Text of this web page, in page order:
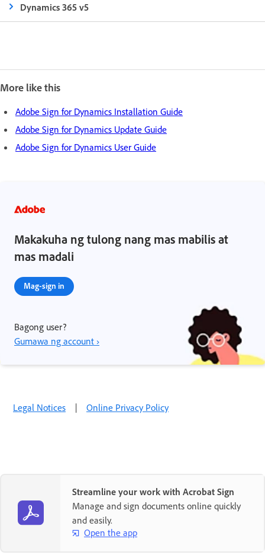
Dynamics 365 v5
More like this
Adobe Sign for Dynamics Installation Guide
Adobe Sign for Dynamics Update Guide
Adobe Sign for Dynamics User Guide
Makakuha ng tulong nang mas mabilis at
mas madali
Mag-sign in
Bagong user?
Gumawa ng account ›
Legal Notices | Online Privacy Policy
Streamline your work with Acrobat Sign
Manage and sign documents online quickly
and easily.
Open the app